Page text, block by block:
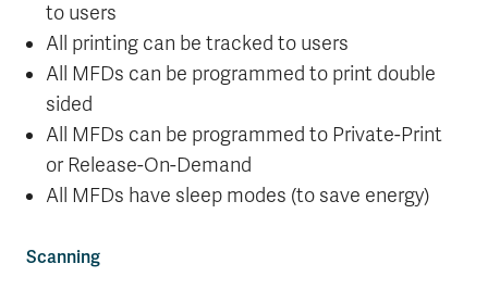
to users
All printing can be tracked to users
All MFDs can be programmed to print double
sided
All MFDs can be programmed to Private-Print
or Release-On-Demand
All MFDs have sleep modes (to save energy)
Scanning